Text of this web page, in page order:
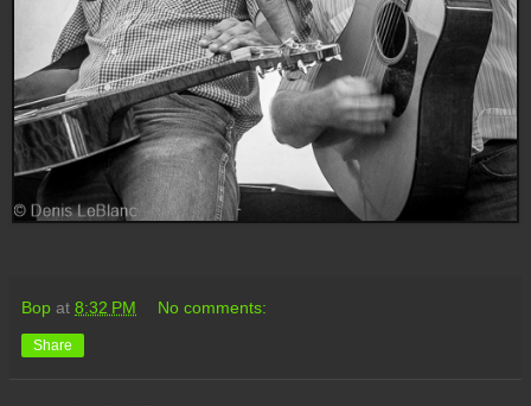
Bop at 8:32 PM No comments:
Share